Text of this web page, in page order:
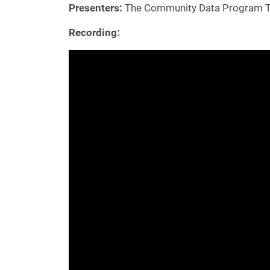
Presenters: The Community Data Program
Recording: